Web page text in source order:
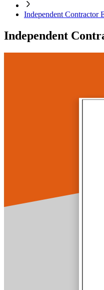
Independent Contractor
Independent